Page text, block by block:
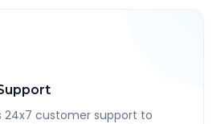
24x7 customer support to